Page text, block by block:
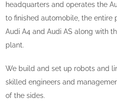
headquarters and operates the
to finished automobile, the entire
Audi A4 and Audi AS along with
plant.
We build and set up robots and
skilled engineers and
of the sides.